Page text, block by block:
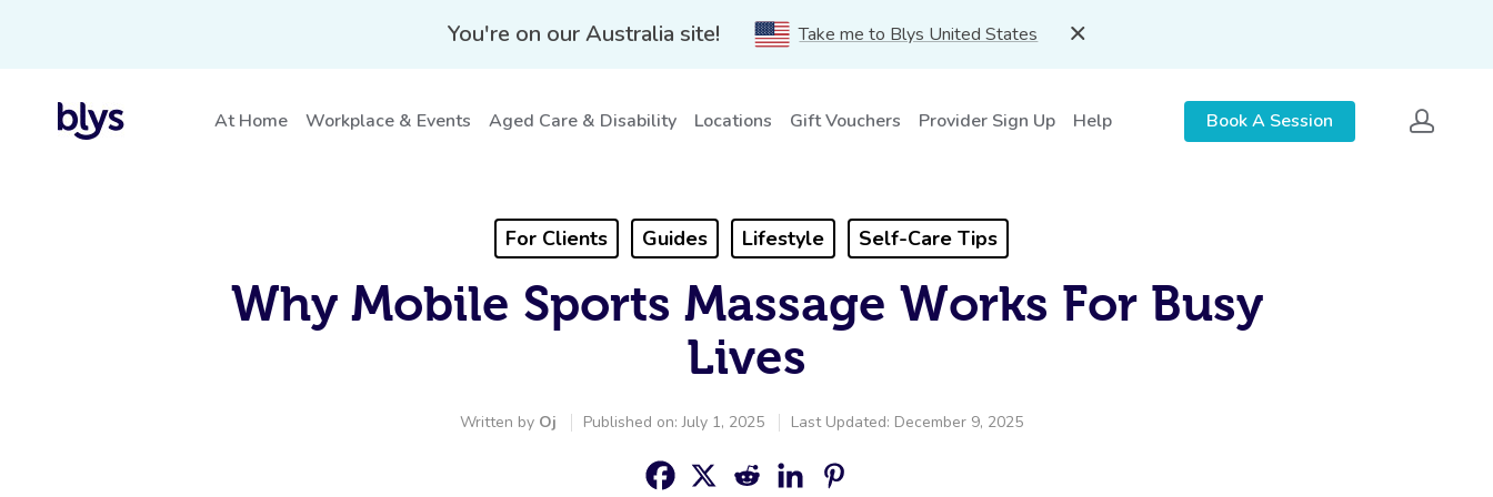
You're on our Australia site! Take me to Blys United States
At Home Workplace & Events Aged Care & Disability Locations Gift Vouchers Provider Sign Up Help Book A Session
For Clients Guides Lifestyle Self-Care Tips
Why Mobile Sports Massage Works For Busy
Lives
Written by Oj Published on: July 1, 2025 Last Updated: December 9, 2025